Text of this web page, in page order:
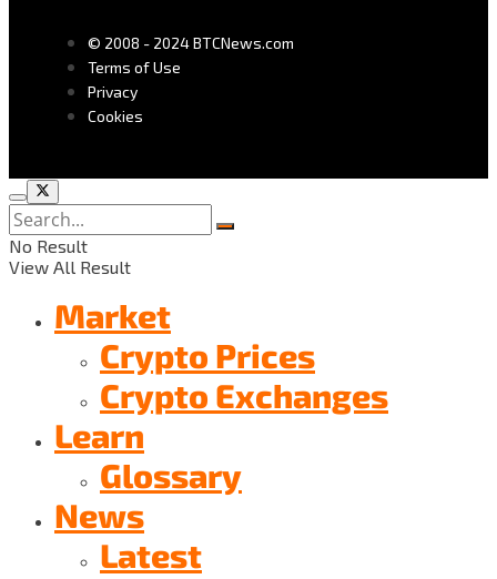
© 2008 - 2024 BTCNews.com
Terms of Use
Privacy
Cookies
No Result
View All Result
Market
Crypto Prices
Crypto Exchanges
Learn
Glossary
News
Latest